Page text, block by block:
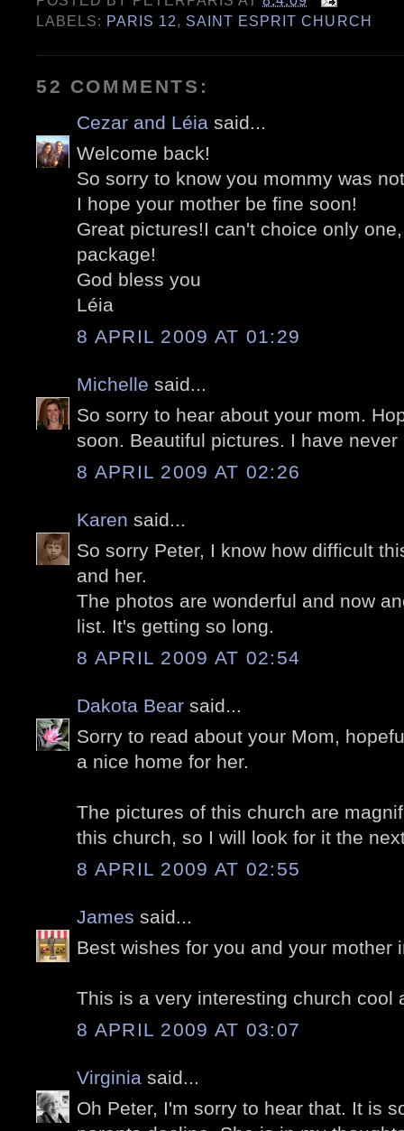
LABELS: PARIS 12, SAINT ESPRIT CHURCH
52 COMMENTS:
Cezar and Léia said...
Welcome back!
So sorry to know you mommy was
I hope your mother be fine soon!
Great pictures!I can't choice only
package!
God bless you
Léia
8 APRIL 2009 AT 01:29
Michelle said...
So sorry to hear about your mom.
soon. Beautiful pictures. I have
8 APRIL 2009 AT 02:26
Karen said...
So sorry Peter, I know how difficult
and her.
The photos are wonderful and now
list. It's getting so long.
8 APRIL 2009 AT 02:54
Dakota Bear said...
Sorry to read about your Mom,
a nice home for her.
The pictures of this church are
this church, so I will look for it the
8 APRIL 2009 AT 02:55
James said...
Best wishes for you and your mother
This is a very interesting church cool
8 APRIL 2009 AT 03:07
Virginia said...
Oh Peter, I'm sorry to hear that. It is